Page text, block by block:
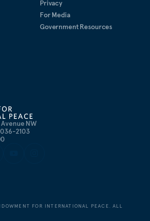
of Advanced International
Avenue NW
2103
Privacy
For Media
Government Resources
FOR INTERNATIONAL PEACE. ALL